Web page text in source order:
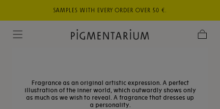
Skip toSAMPLES WITH EVERY ORDER OVER 50 €.
Fragrance as an original artistic expression. A perfect
illustration of the inner world, which outwardly shows only
as much as we wish to reveal. A fragrance that dresses up
a personality.